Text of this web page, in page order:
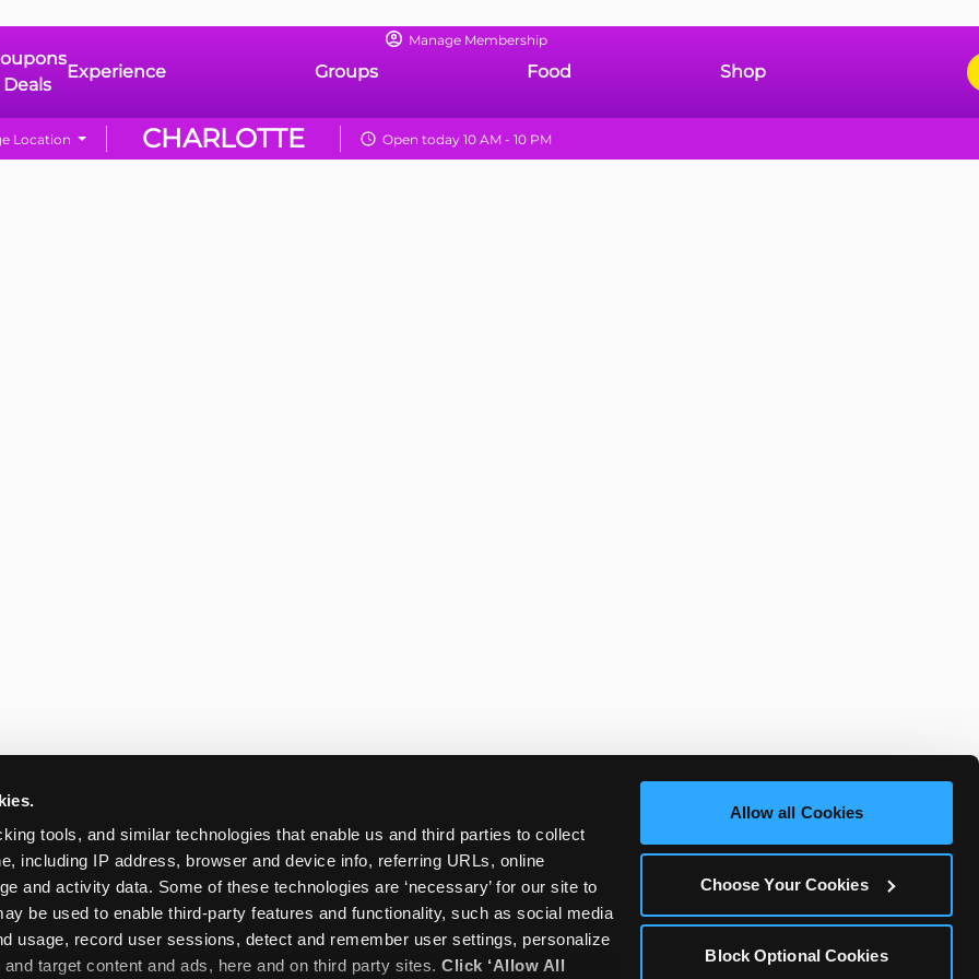
tools, and similar technologies that enable us and third parties to collect
including IP address, browser and device info, referring URLs, online
and activity data. Some of these technologies are ‘necessary’ for our site to
be used to enable third-party features and functionality, such as social media
usage, record user sessions, detect and remember user settings, personalize
target content and ads, here and on third party sites. Click ‘Allow All
Allow all Cookies
Choose Your Cookies
Block Optional Cookies
Manage Membership
Deals
Experience Groups Food Shop
CHARLOTTE
Location Open today 10 AM - 10 PM